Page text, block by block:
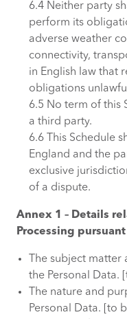
6.4 Neither party
perform its
adverse weather
connectivity,
in English law that
obligations
6.5 No term of this
a third party.
6.6 This Schedule
England and the
exclusive
of a dispute.
Annex 1 – Details
Processing
The subject
the Personal Data.
The nature and
Personal Data. [to